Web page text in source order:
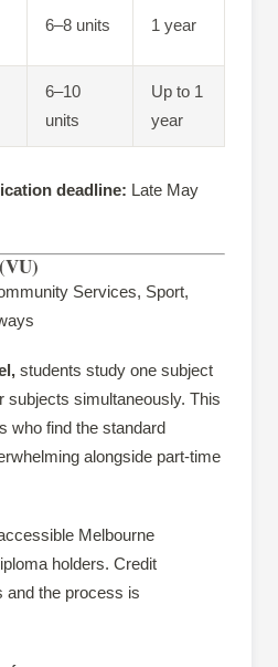
6–8 units 1 year
6–10
units
Up to 1
year
deadline: Late May
Services, Sport,
students study one subject
subjects simultaneously. This
who find the standard
alongside part-time
Melbourne
holders. Credit
and the process is